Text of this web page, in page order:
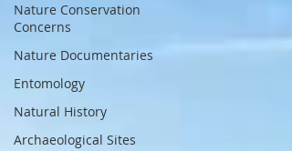
Nature Conservation
Concerns
Nature Documentaries
Entomology
Natural History
Archaeological Sites